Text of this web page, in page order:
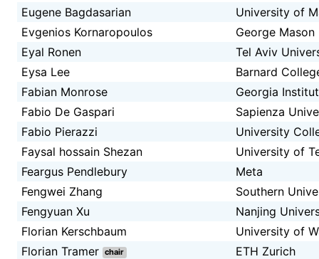
Eugene Bagdasarian
University of
Evgenios Kornaropoulos
George
Eyal Ronen
Tel Aviv
Eysa Lee
Barnard
Fabian Monrose
Georgia
Fabio De Gaspari
Sapienza
Fabio Pierazzi
University
Faysal hossain Shezan
University of
Feargus Pendlebury
Meta
Fengwei Zhang
Southern
Fengyuan Xu
Nanjing
Florian Kerschbaum
University of
Florian Tramer chair
ETH Zurich